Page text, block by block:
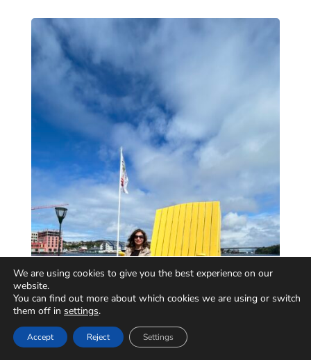
We are using cookies to give you the best experience on our
website.
You can find out more about which cookies we are using or switch
them off in settings.
Accept Reject Settings